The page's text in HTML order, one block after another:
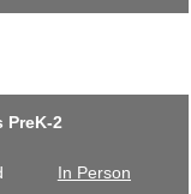
PreK-2
In Person